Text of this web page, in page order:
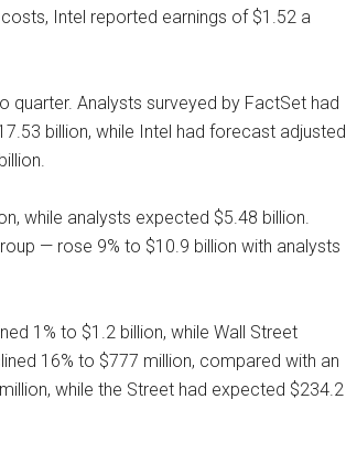
Intel reported earnings of $1.52 a
quarter. Analysts surveyed by FactSet had
billion, while Intel had forecast adjusted
while analysts expected $5.48 billion.
— rose 9% to $10.9 billion with analysts
1% to $1.2 billion, while Wall Street
16% to $777 million, compared with an
while the Street had expected $234.2